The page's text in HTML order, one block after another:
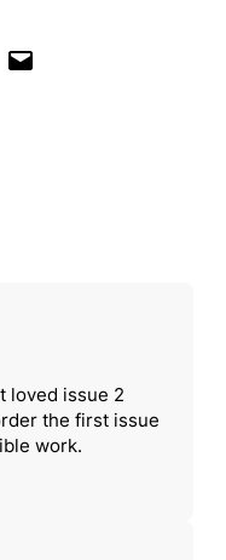
LinkedIn
Email this Page
loved issue 2
the first issue
work.